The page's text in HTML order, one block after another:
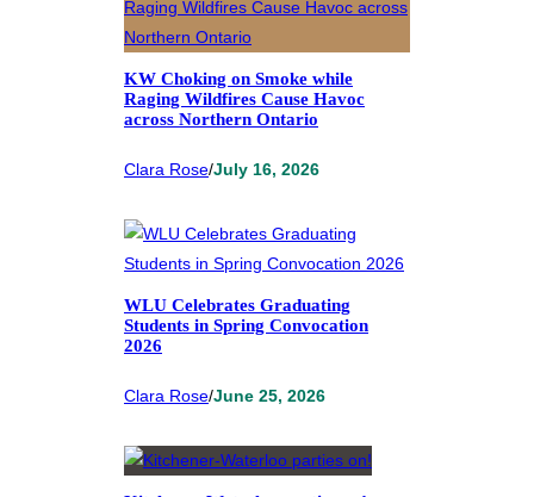
KW Choking on Smoke while
Raging Wildfires Cause Havoc
across Northern Ontario
Clara Rose/July 16, 2026
WLU Celebrates Graduating
Students in Spring Convocation
2026
Clara Rose/June 25, 2026